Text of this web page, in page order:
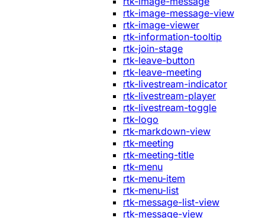
rtk-image-message-view
rtk-image-viewer
rtk-information-tooltip
rtk-join-stage
rtk-leave-button
rtk-leave-meeting
rtk-livestream-indicator
rtk-livestream-player
rtk-livestream-toggle
rtk-logo
rtk-markdown-view
rtk-meeting
rtk-meeting-title
rtk-menu
rtk-menu-item
rtk-menu-list
rtk-message-list-view
rtk-message-view